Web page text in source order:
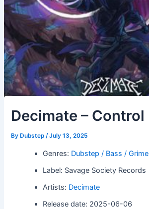
Decimate – Control
By Dubstep/July 13, 2025
Genres: Dubstep / Bass / Grime
Label: Savage Society Records
Artists: Decimate
Release date: 2025-06-06